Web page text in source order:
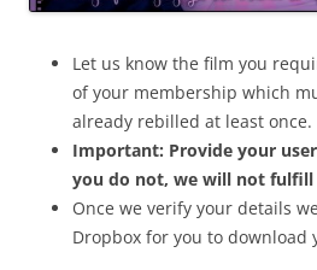
Let us know the film you
of your membership which
already rebilled at least once.
Important: Provide your
you do not, we will not fulfill
Once we verify your details
Dropbox for you to download